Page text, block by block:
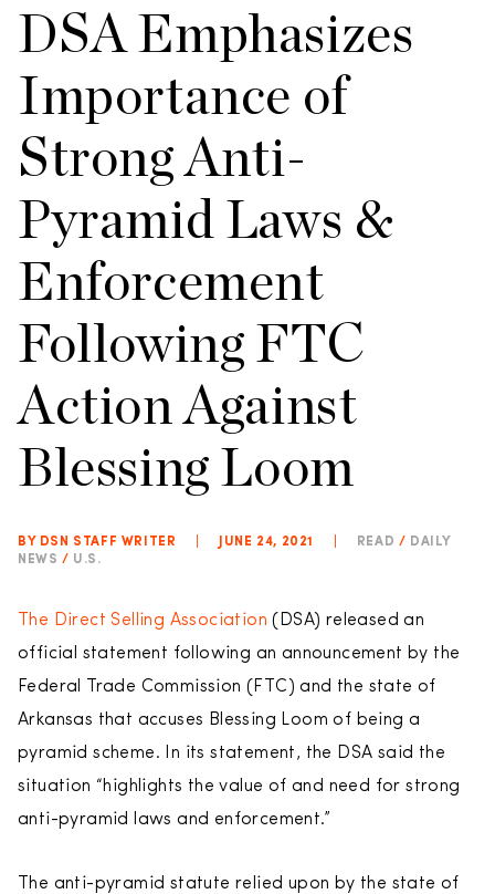
DSA Emphasizes
Importance of
Strong Anti-
Pyramid Laws &
Enforcement
Following FTC
Action Against
Blessing Loom
BY DSN STAFF WRITER JUNE 24, 2021 READ / DAILY
NEWS / U.S.
The Direct Selling Association (DSA) released an
official statement following an announcement by the
Federal Trade Commission (FTC) and the state of
Arkansas that accuses Blessing Loom of being a
pyramid scheme. In its statement, the DSA said the
situation “highlights the value of and need for strong
anti-pyramid laws and enforcement.”
The anti-pyramid statute relied upon by the state of